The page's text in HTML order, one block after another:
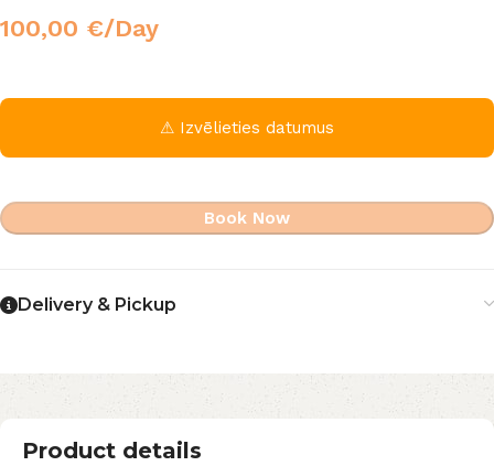
100,00 €/Day
⚠ Izvēlieties datumus
Book Now
Delivery & Pickup
Product details